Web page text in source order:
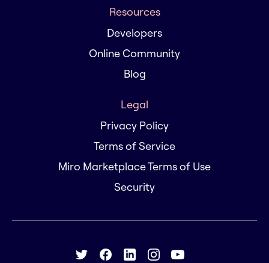
Resources
Developers
Online Community
Blog
Legal
Privacy Policy
Terms of Service
Miro Marketplace Terms of Use
Security